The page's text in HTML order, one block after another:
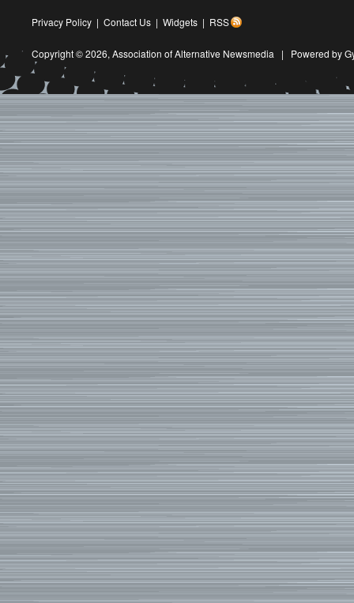
Privacy Policy | Contact Us | Widgets | RSS
Copyright © 2026,Association of Alternative Newsmedia | Powered by